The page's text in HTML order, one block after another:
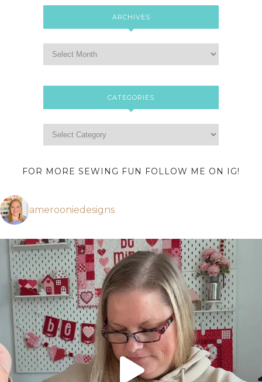
ARCHIVES
CATEGORIES
FOR MORE SEWING FUN FOLLOW ME ON IG!
amerooniedesigns